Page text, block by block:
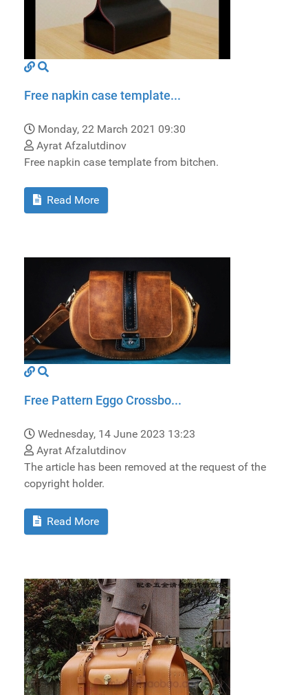
Free napkin case template...
Monday, 22 March 2021 09:30
Ayrat Afzalutdinov
Free napkin case template from bitchen.
Read More
Free Pattern Eggo Crossbo...
Wednesday, 14 June 2023 13:23
Ayrat Afzalutdinov
The article has been removed at the request of the
copyright holder.
Read More